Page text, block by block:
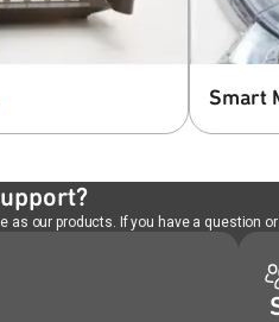
Smart
our products. If you have a question